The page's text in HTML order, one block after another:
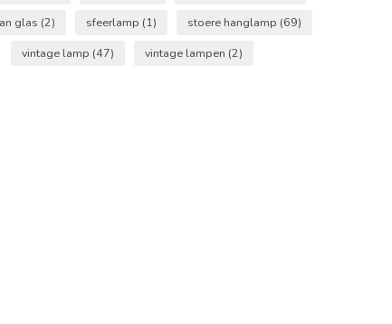
glas (2) sfeerlamp (1) stoere hanglamp (69)
vintage lamp (47) vintage lampen (2)